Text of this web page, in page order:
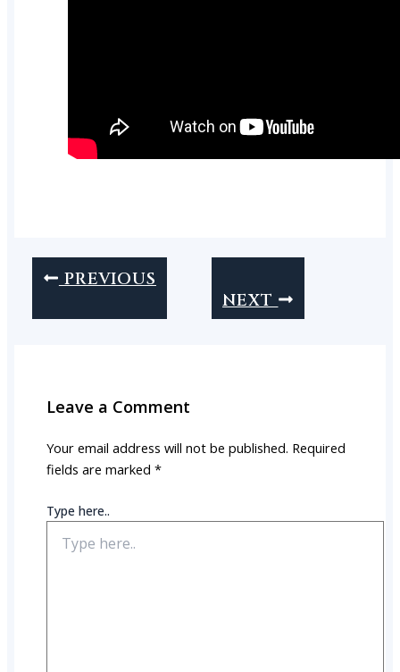
PREVIOUS
NEXT
Leave a Comment
Your email address will not be published. Required
fields are marked*
Type here..